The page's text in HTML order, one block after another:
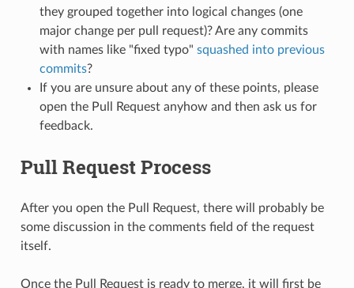
they grouped together into logical changes (one
major change per pull request)? Are any commits
with names like "fixed typo" squashed into previous
commits?
If you are unsure about any of these points, please
open the Pull Request anyhow and then ask us for
feedback.
Pull Request Process
After you open the Pull Request, there will probably be
some discussion in the comments field of the request
itself.
Once the Pull Request is ready to merge, it will first be